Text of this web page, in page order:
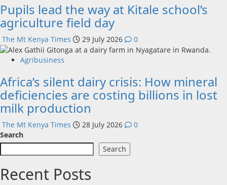
Pupils lead the way at Kitale school’s
agriculture field day
The Mt Kenya Times 29 July 2026 0
Agribusiness
Africa’s silent dairy crisis: How mineral
deficiencies are costing billions in lost
milk production
The Mt Kenya Times 28 July 2026
0
Search
Search
Recent Posts